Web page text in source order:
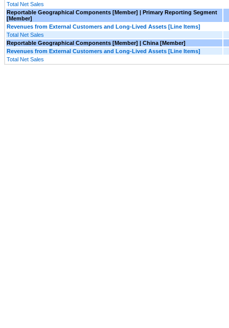
Total Net Sales
Reportable Geographical Components [Member] | Primary Reporting Segment
[Member]
Revenues from External Customers and Long-Lived Assets [Line Items]
Total Net Sales
Reportable Geographical Components [Member] | China [Member]
Revenues from External Customers and Long-Lived Assets [Line Items]
Total Net Sales